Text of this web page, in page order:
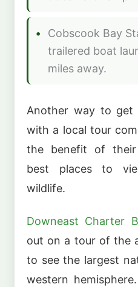
Cobscook Bay
trailered boat
miles away.
Another way to
with a local tour
the benefit of
best places to
wildlife.
Downeast Charter
out on a tour of the
to see the largest
western